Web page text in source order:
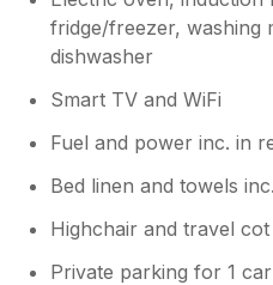
fridge/freezer, washing
dishwasher
Smart TV and WiFi
Fuel and power inc. in
Bed linen and towels
Highchair and travel
Private parking for 1 car